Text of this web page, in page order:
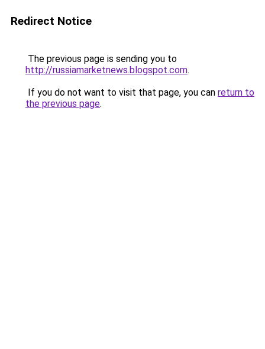
Redirect Notice
The previous page is sending you to
http://russiamarketnews.blogspot.com.
If you do not want to visit that page, you can return to
the previous page.